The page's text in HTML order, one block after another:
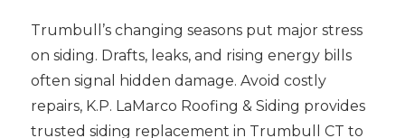
Trumbull’s changing seasons put major stress
on siding. Drafts, leaks, and rising energy bills
often signal hidden damage. Avoid costly
repairs, K.P. LaMarco Roofing & Siding provides
trusted siding replacement in Trumbull CT to